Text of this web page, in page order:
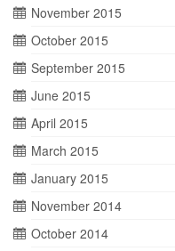
November 2015
October 2015
September 2015
June 2015
April 2015
March 2015
January 2015
November 2014
October 2014